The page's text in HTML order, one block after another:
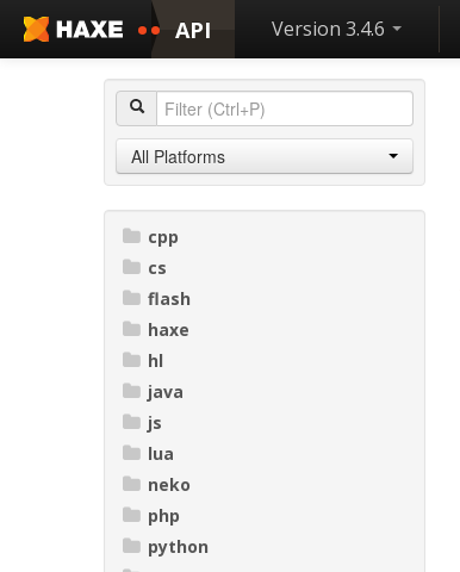
API Version 3.4.6
All Platforms
cpp
cs
flash
haxe
hl
java
js
lua
neko
php
python